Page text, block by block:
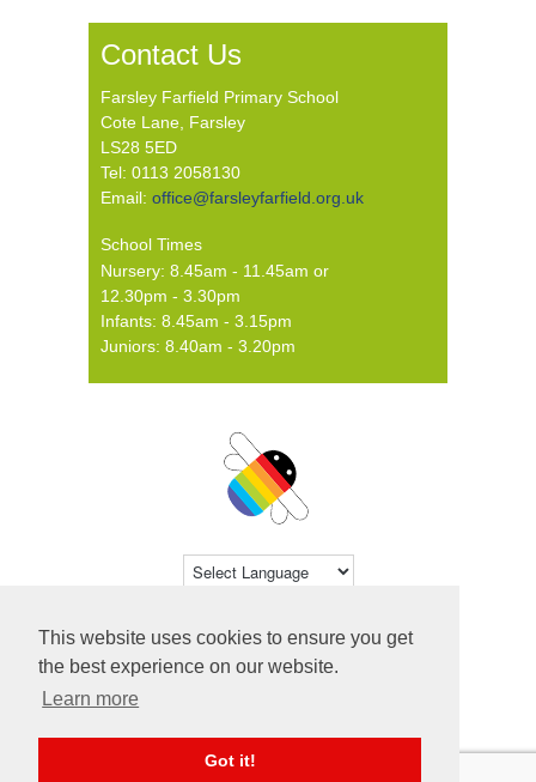
This website uses cookies to ensure you get
the best experience on our website.
Learn more
Got it!
Contact Us
Farsley Farfield Primary School
Cote Lane, Farsley
LS28 5ED
Tel: 0113 2058130
Email: office@farsleyfarfield.org.uk
School Times
Nursery: 8.45am - 11.45am or
12.30pm - 3.30pm
Infants: 8.45am - 3.15pm
Juniors: 8.40am - 3.20pm
© 2026 Farsley Farfield Primary School ·
Website byPrimary Technology